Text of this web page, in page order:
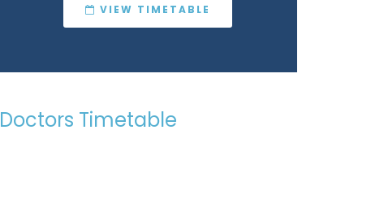
VIEW TIMETABLE
Doctors Timetable